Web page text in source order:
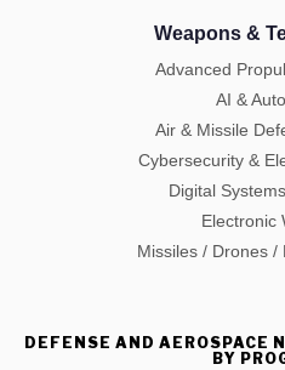
Weapons &
Advanced
AI &
Air & Missile
Cybersecurity &
Digital
Electronic
Missiles / Drones /
DEFENSE AND AEROSPACE
BY